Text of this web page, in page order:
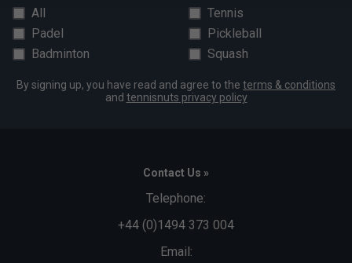
All
Tennis
Padel
Pickleball
Badminton
Squash
By signing up, you have read and agree to the terms & conditions
and tennisnuts privacy policy
Contact Us »
Telephone:
+44 (0)1494 373 004
Email: